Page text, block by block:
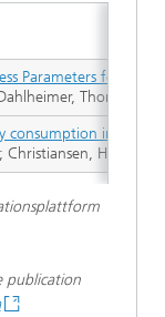
Parameters for
Thorsten;
consumption in road
Christiansen, Hannes;
publication